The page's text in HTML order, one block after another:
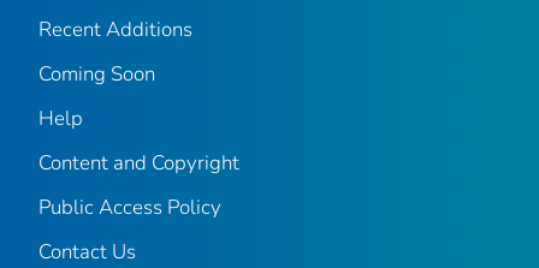
Recent Additions
Coming Soon
Help
Content and Copyright
Public Access Policy
Contact Us